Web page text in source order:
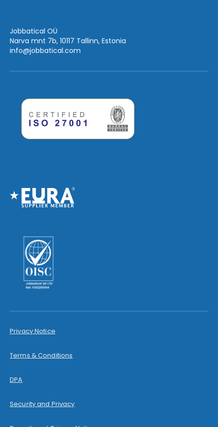
Jobbatical OÜ
Narva mnt 7b, 10117 Tallinn, Estonia
info@jobbatical.com
Privacy Notice
Terms & Conditions
DPA
Security and Privacy